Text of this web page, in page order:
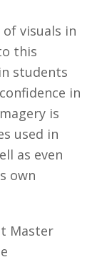
visuals in
this
students
in
is
used in
as even
own
Master